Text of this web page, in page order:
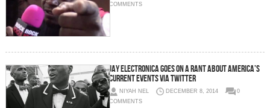
COMMENTS
Jay Electronica Goes On A Rant About America’s
Current Events Via Twitter
NIYAH NEL DECEMBER 8, 2014
0
COMMENTS